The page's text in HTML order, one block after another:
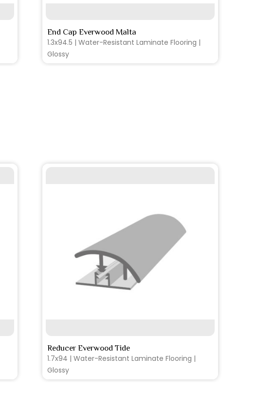
SEE MORE
End Cap Everwood Malta
1.3x94.5 | Water-Resistant Laminate Flooring |
Glossy
SEE MORE
Reducer Everwood Tide
1.7x94 | Water-Resistant Laminate Flooring |
Glossy